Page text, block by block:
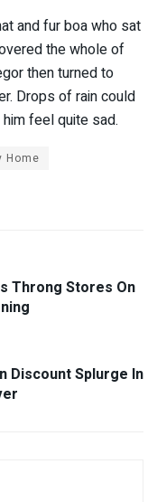
and fur boa who sat
the whole of
then turned to
Drops of rain could
feel quite sad.
Home
Throng Stores On
Discount Splurge In